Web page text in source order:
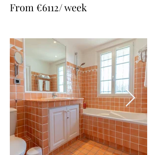
From €6112/ week